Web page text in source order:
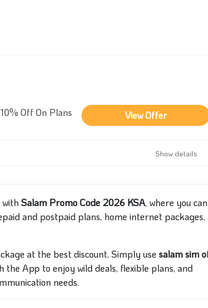
Off On Plans View Offer
Show details
withSalam Promo Code 2026 KSA, where you can
and postpaid plans, home internet packages,
at the best discount. Simply use salam sim
App to enjoy wild deals, flexible plans, and
needs.